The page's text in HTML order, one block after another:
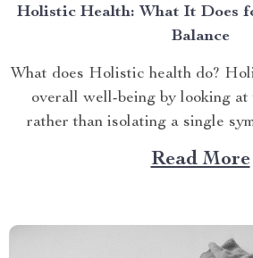
Holistic Health: What It Does
Balance
What does Holistic health do?
overall well-being by looking at
rather than isolating a single
phy...
Read More